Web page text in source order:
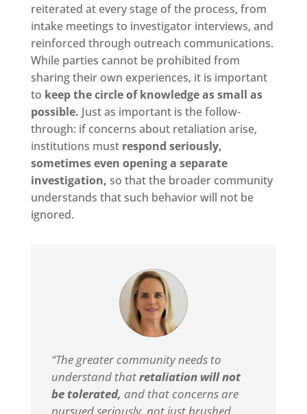
reiterated at every stage of the process, from
intake meetings to investigator interviews, and
reinforced through outreach communications.
While parties cannot be prohibited from
sharing their own experiences, it is important
to keep the circle of knowledge as small as
possible. Just as important is the follow-
through: if concerns about retaliation arise,
institutions must respond seriously,
sometimes even opening a separate
investigation, so that the broader community
understands that such behavior will not be
ignored.
“The greater community needs to
understand thatretaliation will not
be tolerated, and that concerns are
pursued seriously, not just brushed